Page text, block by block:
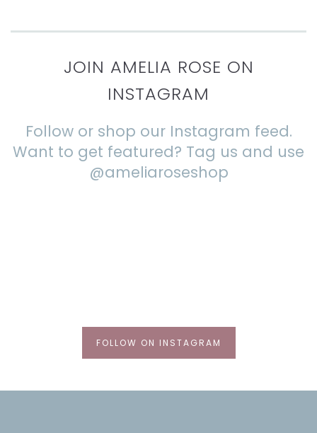
JOIN AMELIA ROSE ON
INSTAGRAM
Follow or shop our Instagram feed.
Want to get featured? Tag us and use
@ameliaroseshop
FOLLOW ON INSTAGRAM